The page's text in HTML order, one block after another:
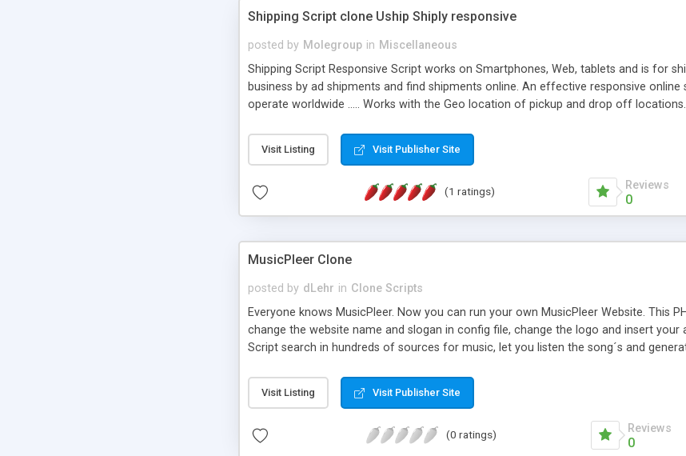
Shipping Script clone Uship Shiply responsive
posted by Molegroup in Miscellaneous
Shipping Script Responsive Script works on Smartphones, Web, tablets and is for
business by ad shipments and find shipments online. An effective responsive
operate worldwide ..... Works with the Geo location of pickup and drop off
or Shiply
Visit Listing Visit Publisher Site
(1 ratings) Reviews
0
MusicPleer Clone
posted by dLehr in Clone Scripts
Everyone knows MusicPleer. Now you can run your own MusicPleer Website. This
change the website name and slogan in config file, change the logo and insert
Script search in hundreds of sources for music, let you listen the song´s and
Visit Listing Visit Publisher Site
(0 ratings) Reviews
0